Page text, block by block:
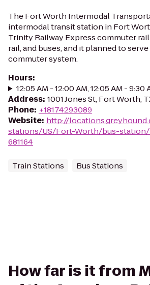
The Fort Worth Intermodal
intermodal transit station in Fort
Trinity Railway Express commuter
rail, and buses, and it planned to
commuter system.
Hours:
12:05 AM - 12:00 AM, 12:05 AM - 9:30
Address: 1001 Jones St, Fort Worth,
Phone: +18174293089
Website: http://
stations/US/Fort-Worth/bus-
681164
Train Stations Bus Stations
How far is it from